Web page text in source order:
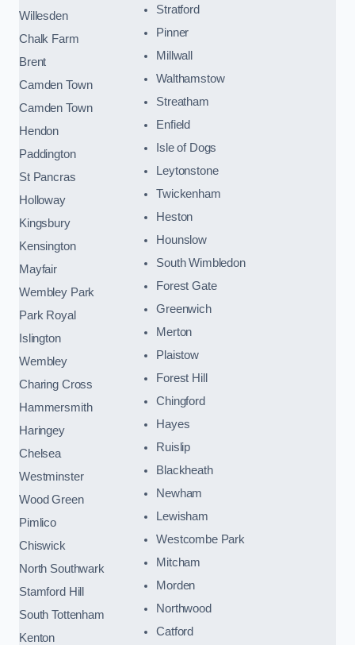
Willesden
Chalk Farm
Brent
Camden Town
Camden Town
Hendon
Paddington
St Pancras
Holloway
Kingsbury
Kensington
Mayfair
Wembley Park
Park Royal
Islington
Wembley
Charing Cross
Hammersmith
Haringey
Chelsea
Westminster
Wood Green
Pimlico
Chiswick
North Southwark
Stamford Hill
South Tottenham
Kenton
Stratford
Pinner
Millwall
Walthamstow
Streatham
Enfield
Isle of Dogs
Leytonstone
Twickenham
Heston
Hounslow
South Wimbledon
Forest Gate
Greenwich
Merton
Plaistow
Forest Hill
Chingford
Hayes
Ruislip
Blackheath
Newham
Lewisham
Westcombe Park
Mitcham
Morden
Northwood
Catford